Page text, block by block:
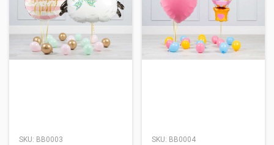
SKU: BB0003 SKU: BB0004